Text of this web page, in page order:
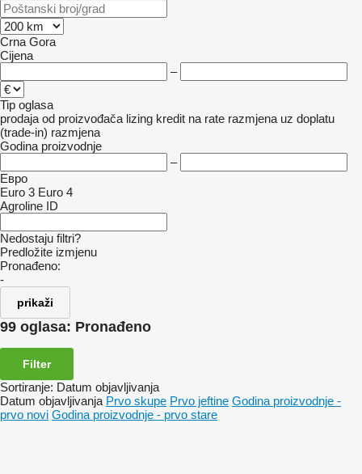
Crna Gora
Cijena
–
Tip oglasa
prodaja od proizvođača lizing kredit na rate razmjena uz doplatu
(trade-in) razmjena
Godina proizvodnje
–
Евро
Euro 3 Euro 4
Agroline ID
Nedostaju filtri?
Predložite izmjenu
Pronađeno:
-
prikaži
99 oglasa: Pronađeno
Filter
Sortiranje: Datum objavljivanja
Datum objavljivanja Prvo skupe Prvo jeftine Godina proizvodnje -
prvo novi Godina proizvodnje - prvo stare